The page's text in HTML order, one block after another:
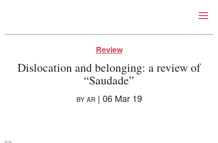
Right Now – Human
Skip to primary content
About
Review
Dislocation and belonging: a review of
“Saudade”
BY AR | 06 Mar 19